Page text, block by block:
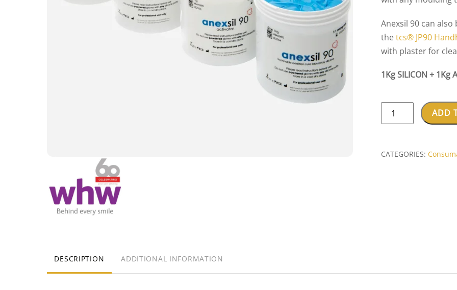
Anexsil 90 can
thetcs® JP90
with plaster for
1Kg SILICON + 1Kg
ANEXSIL
70/90
SILICON
ADD
CATEGORIES:
DESCRIPTION ADDITIONAL INFORMATION